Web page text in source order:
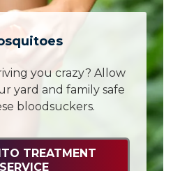
you crazy? Allow
yard and family safe
bloodsuckers.
TREATMENT
SERVICE